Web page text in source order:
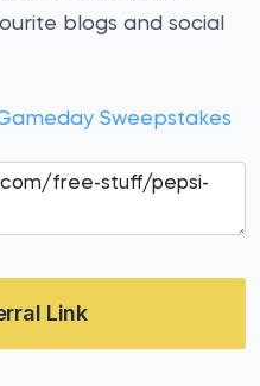
blogs and social
Sweepstakes
Link